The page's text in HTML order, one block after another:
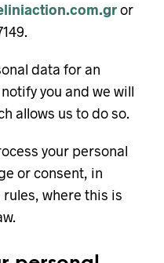
or
data for an
you and we will
allows us to do so.
your personal
or consent, in
where this is